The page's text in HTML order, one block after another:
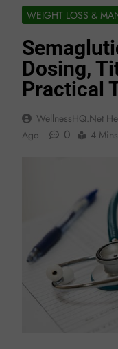
WEIGHT LOSS &
Dosing,
Practical
WellnessHQ.net
Ago
0 4 Mins